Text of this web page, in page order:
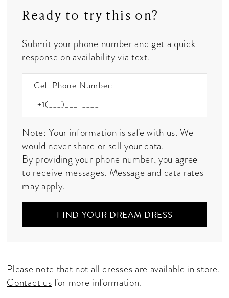
Ready to try this on?
Submit your phone number and get a quick
response on availability via text.
Cell Phone Number:
Note: Your information is safe with us. We
would never share or sell your data.
By providing your phone number, you agree
to receive messages. Message and data rates
may apply.
FIND YOUR DREAM DRESS
Please note that not all dresses are available in store.
Contact usfor more information.